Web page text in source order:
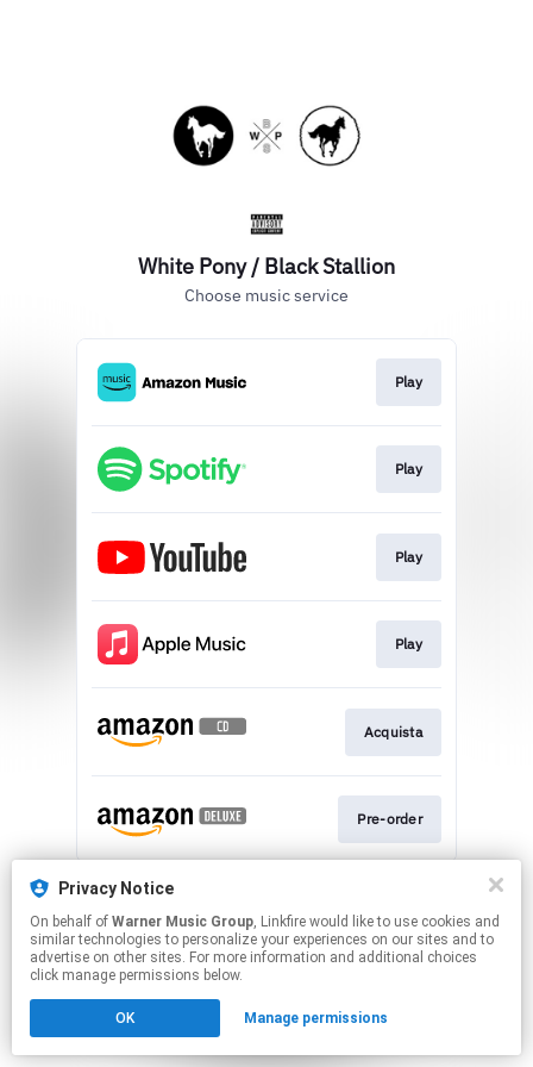
White Pony / Black Stallion
Choose music service
Play
Play
Play
Play
Acquista
Pre-order
This page may contain affiliate links.
Click hereto manage your permissions.
Privacy Notice
On behalf of Warner Music Group, Linkfire would like to use cookies and
similar technologies to personalize your experiences on our sites and to
advertise on other sites. For more information and additional choices
click manage permissions below.
OK Manage permissions